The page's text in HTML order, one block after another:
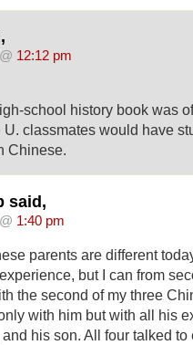
12:12 pm
school history book was
U. classmates would have
Chinese.
said,
1:40 pm
parents are different
but I can from
the second of my three
with him but with all his
his son. All four talked